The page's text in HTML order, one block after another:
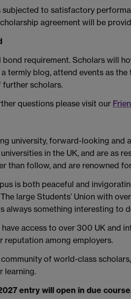
subjected to satisfactory
agreement will be
bond requirement. Scholars will
termly blog, attend events as
scholars.
questions please visit our
university, forward-looking and
in the UK, and are as
than follow, and are renowned
is both peaceful and
large Students’ Union with
always something interesting to
access to over 300 UK and
reputation among employers.
of world-class
learning.
entry will open in due